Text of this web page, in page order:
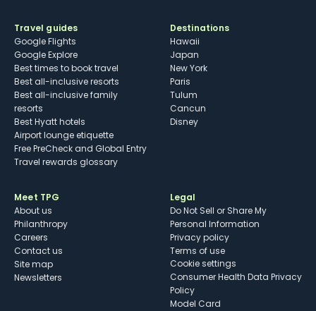
Travel guides
Google Flights
Google Explore
Best times to book travel
Best all-inclusive resorts
Best all-inclusive family
resorts
Best Hyatt hotels
Airport lounge etiquette
Free PreCheck and Global Entry
Travel rewards glossary
Destinations
Hawaii
Japan
New York
Paris
Tulum
Cancun
Disney
Meet TPG
About us
Philanthropy
Careers
Contact us
Site map
Newsletters
Legal
Do Not Sell or Share My
Personal Information
Privacy policy
Terms of use
cookie settings
Consumer Health Data Privacy
Policy
Model Card